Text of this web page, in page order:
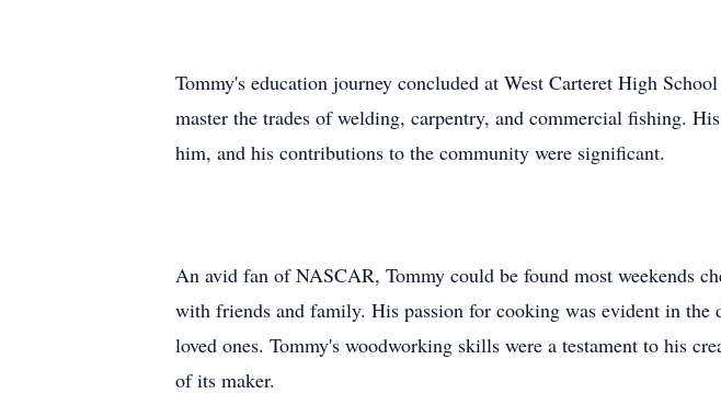
Tommy's education journey concluded at West Carteret High
master the trades of welding, carpentry, and commercial fishing.
him, and his contributions to the community were significant.
An avid fan of NASCAR, Tommy could be found most weekends
with friends and family. His passion for cooking was evident in
loved ones. Tommy's woodworking skills were a testament to his
of its maker.